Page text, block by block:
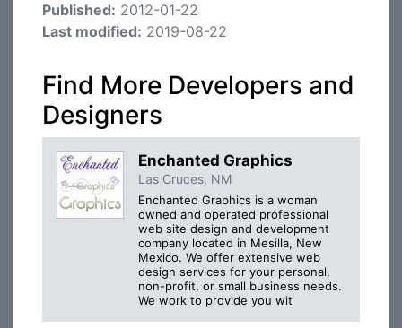
Published: 2012-01-22
Last modified: 2019-08-22
Find More Developers and
Designers
Enchanted Graphics
Las Cruces, NM
Enchanted Graphics is a woman
owned and operated professional
web site design and development
company located in Mesilla, New
Mexico. We offer extensive web
design services for your personal,
non-profit, or small business needs.
We work to provide you wit